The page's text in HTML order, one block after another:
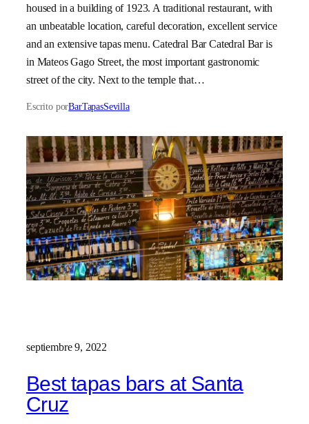
housed in a building of 1923. A traditional restaurant, with
an unbeatable location, careful decoration, excellent service
and an extensive tapas menu. Catedral Bar Catedral Bar is
in Mateos Gago Street, the most important gastronomic
street of the city. Next to the temple that…
Escrito porBarTapasSevilla
septiembre 9, 2022
Best tapas bars at Santa
Cruz